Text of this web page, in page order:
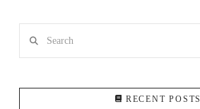
RECENT POSTS